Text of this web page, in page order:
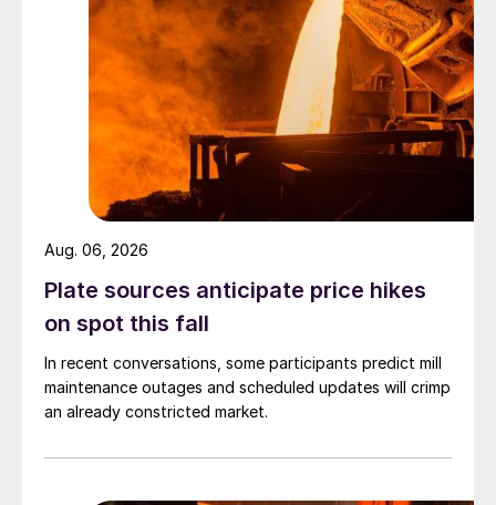
Plate sources anticipate price hikes
on spot this fall
In recent conversations, some participants predict mill
maintenance outages and scheduled updates will crimp
an already constricted market.
Aug. 06, 2026